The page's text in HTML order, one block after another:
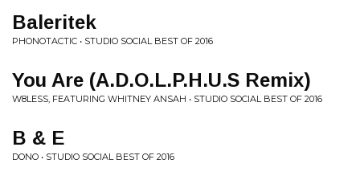
Baleritek
PHONOTACTIC • STUDIO SOCIAL BEST OF 2016
You Are (A.D.O.L.P.H.U.S Remix)
W8LESS, FEATURING WHITNEY ANSAH • STUDIO SOCIAL BEST OF 2016
B & E
DONO • STUDIO SOCIAL BEST OF 2016